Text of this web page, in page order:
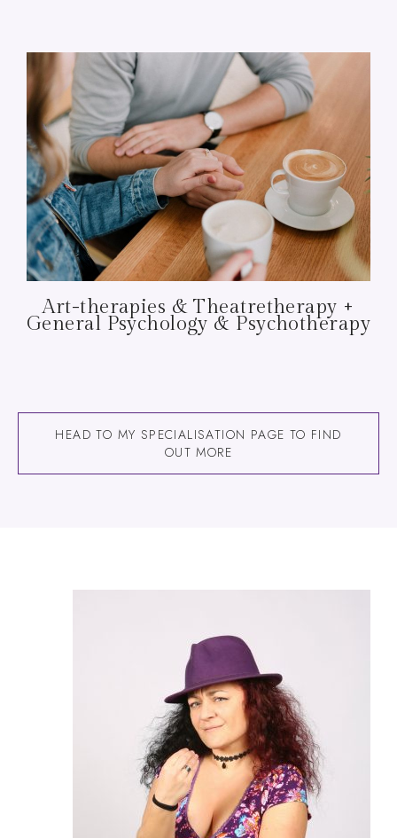
Art-therapies & Theatretherapy +
General Psychology & Psychotherapy
HEAD TO MY SPECIALISATION PAGE TO FIND
OUT MORE